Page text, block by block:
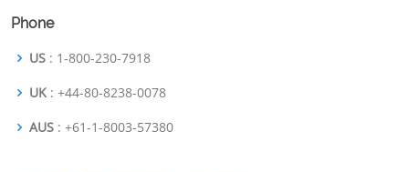
Phone
US : 1-800-230-7918
UK : +44-80-8238-0078
AUS : +61-1-8003-57380